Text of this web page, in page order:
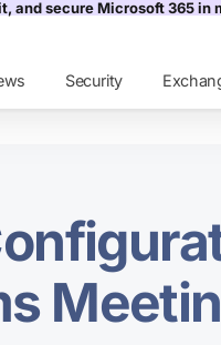
and secure Microsoft 365 in
Security